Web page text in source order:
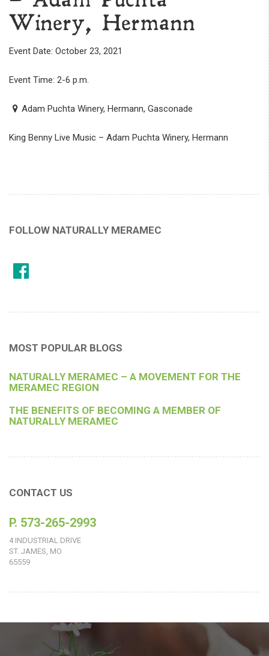
Winery, Hermann
Event Date: October 23, 2021
Event Time: 2-6 p.m.
Adam Puchta Winery, Hermann, Gasconade
King Benny Live Music – Adam Puchta Winery, Hermann
FOLLOW NATURALLY MERAMEC
MOST POPULAR BLOGS
NATURALLY MERAMEC – A MOVEMENT FOR THE
MERAMEC REGION
THE BENEFITS OF BECOMING A MEMBER OF
NATURALLY MERAMEC
CONTACT US
P. 573-265-2993
4 INDUSTRIAL DRIVE
ST. JAMES, MO
65559